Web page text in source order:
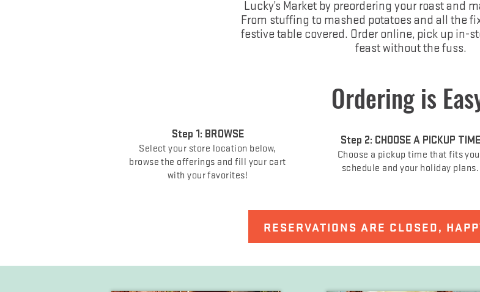
Lucky’s Market by preordering your roast and
From stuffing to mashed potatoes and all the
festive table covered. Order online, pick up in-
feast without the fuss.
Ordering is
Step 1: BROWSE
Select your store location below,
browse the offerings and fill your cart
with your favorites!
Step 2: CHOOSE A PICKUP TIME
Choose a pickup time that fits
schedule and your holiday plans.
RESERVATIONS ARE CLOSED,